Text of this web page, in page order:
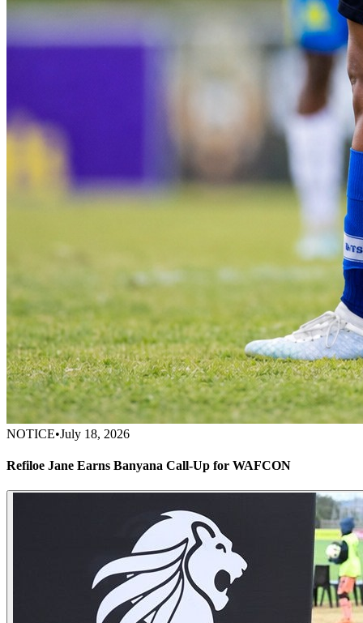
NOTICE•July 18, 2026
Refiloe Jane Earns Banyana Call-Up for WAFCON